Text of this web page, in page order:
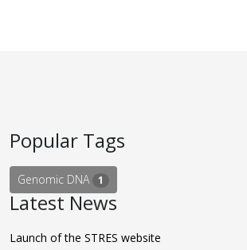
Popular Tags
Genomic DNA 1
Latest News
Launch of the STRES website